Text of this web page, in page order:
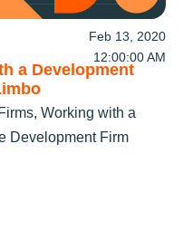
a Development
Feb 13, 2020
12:00:00 AM
Working with a
Development Firm